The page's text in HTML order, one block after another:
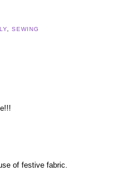
, SEWING
of festive fabric.